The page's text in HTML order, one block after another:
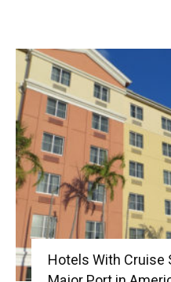
Hotels With Cruise